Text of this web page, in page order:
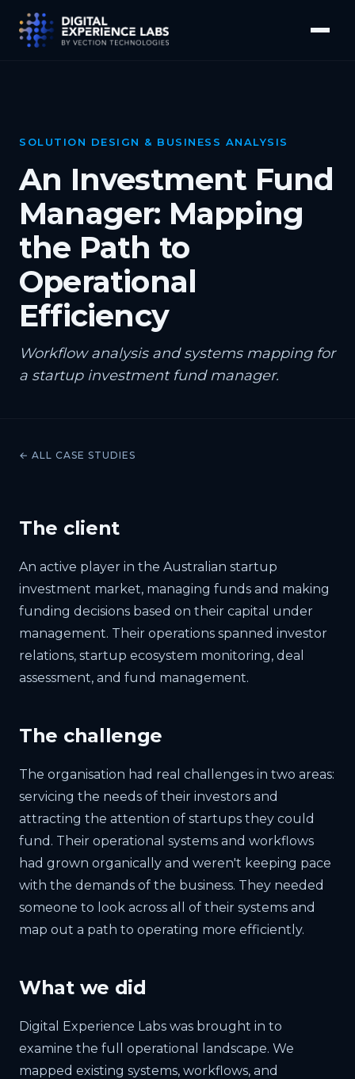
SOLUTION DESIGN & BUSINESS ANALYSIS
An Investment Fund
Manager: Mapping
the Path to
Operational
Efficiency
Workflow analysis and systems mapping for
a startup investment fund manager.
← ALL CASE STUDIES
The client
An active player in the Australian startup
investment market, managing funds and making
funding decisions based on their capital under
management. Their operations spanned investor
relations, startup ecosystem monitoring, deal
assessment, and fund management.
The challenge
The organisation had real challenges in two areas:
servicing the needs of their investors and
attracting the attention of startups they could
fund. Their operational systems and workflows
had grown organically and weren't keeping pace
with the demands of the business. They needed
someone to look across all of their systems and
map out a path to operating more efficiently.
What we did
Digital Experience Labs was brought in to
examine the full operational landscape. We
mapped existing systems, workflows, and